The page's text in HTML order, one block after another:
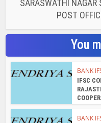
SARASWATHI NAGAR
POST
You
BANK
IFSC
BANK